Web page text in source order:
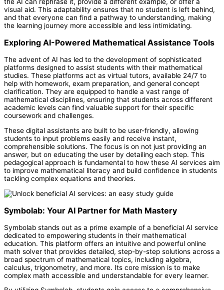
the AI can rephrase it, provide a different example, or offer a
visual aid. This adaptability ensures that no student is left behind,
and that everyone can find a pathway to understanding, making
the learning journey more accessible and less intimidating.
Exploring AI-Powered Mathematical Assistance Tools
The advent of AI has led to the development of sophisticated
platforms designed to assist students with their mathematical
studies. These platforms act as virtual tutors, available 24/7 to
help with homework, exam preparation, and general concept
clarification. They are equipped to handle a vast range of
mathematical disciplines, ensuring that students across different
academic levels can find valuable support for their specific
coursework and challenges.
These digital assistants are built to be user-friendly, allowing
students to input problems easily and receive instant,
comprehensible solutions. The focus is on not just providing an
answer, but on educating the user by detailing each step. This
pedagogical approach is fundamental to how these AI services aim
to improve mathematical literacy and build confidence in students
tackling complex equations and theories.
Symbolab: Your AI Partner for Math Mastery
Symbolab stands out as a prime example of a beneficial AI service
dedicated to empowering students in their mathematical
education. This platform offers an intuitive and powerful online
math solver that provides detailed, step-by-step solutions across a
broad spectrum of mathematical topics, including algebra,
calculus, trigonometry, and more. Its core mission is to make
complex math accessible and understandable for every learner.